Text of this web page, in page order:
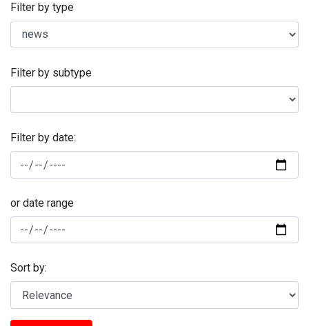
Filter by type
Filter by subtype
Filter by date:
or date range
Sort by: